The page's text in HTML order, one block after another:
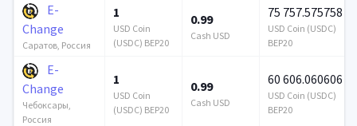
E-
Change
Саратов, Россия
1
USD Coin
(USDC) BEP20
0.99
Cash USD
75 757.575758
USD Coin (USDC)
BEP20
E-
Change
Чебоксары,
Россия
1
USD Coin
(USDC) BEP20
0.99
Cash USD
60 606.060606
USD Coin (USDC)
BEP20